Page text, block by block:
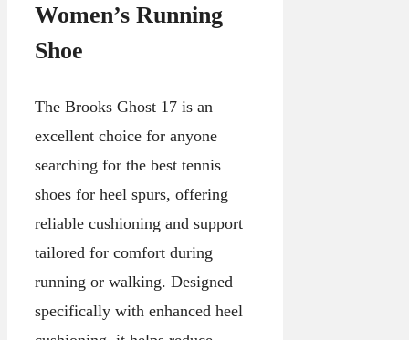
Women’s Running
Shoe
The Brooks Ghost 17 is an
excellent choice for anyone
searching for the best tennis
shoes for heel spurs, offering
reliable cushioning and support
tailored for comfort during
running or walking. Designed
specifically with enhanced heel